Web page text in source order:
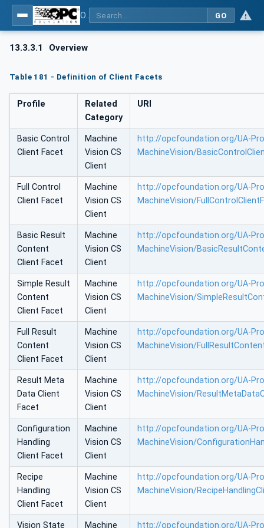
GO
13.3.3.1 Overview
Table 181 - Definition of Client Facets
Profile
Related
Category
URI
Basic Control
Client Facet
Machine
Vision CS
Client
http://opcfoundation.org/UA-
MachineVision/
Full Control
Client Facet
Machine
Vision CS
Client
http://opcfoundation.org/UA-
MachineVision/
Basic Result
Content
Client Facet
Machine
Vision CS
Client
http://opcfoundation.org/UA-
MachineVision/
Simple Result
Content
Client Facet
Machine
Vision CS
Client
http://opcfoundation.org/UA-
MachineVision/
Full Result
Content
Client Facet
Machine
Vision CS
Client
http://opcfoundation.org/UA-
MachineVision/
Result Meta
Data Client
Facet
Machine
Vision CS
Client
http://opcfoundation.org/UA-
MachineVision/
Configuration
Handling
Client Facet
Machine
Vision CS
Client
http://opcfoundation.org/UA-
MachineVision/
Recipe
Handling
Client Facet
Machine
Vision CS
Client
http://opcfoundation.org/UA-
MachineVision/
Vision State Machine http://opcfoundation.org/UA-